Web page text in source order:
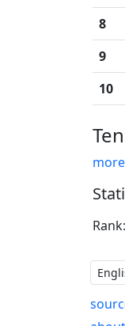
8
9
10